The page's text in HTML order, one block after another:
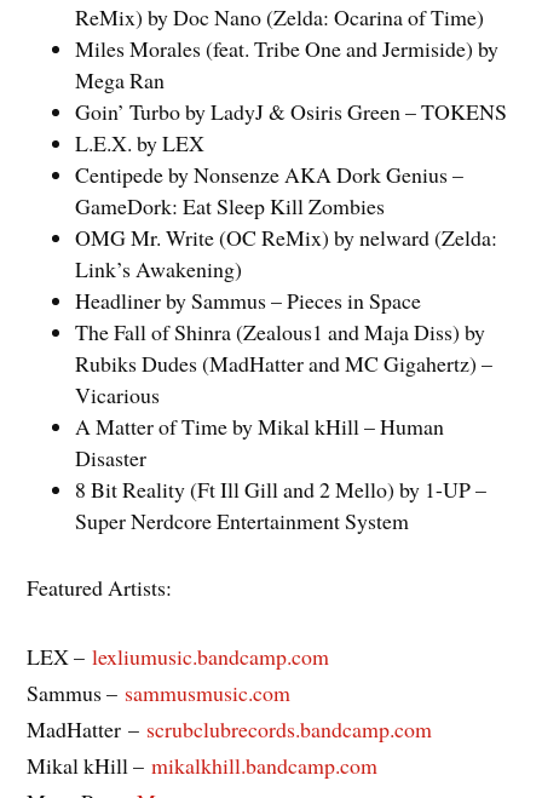
ReMix) by Doc Nano (Zelda: Ocarina of Time)
Miles Morales (feat. Tribe One and Jermiside) by
Mega Ran
Goin’ Turbo by LadyJ & Osiris Green – TOKENS
L.E.X. by LEX
Centipede by Nonsenze AKA Dork Genius –
GameDork: Eat Sleep Kill Zombies
OMG Mr. Write (OC ReMix) by nelward (Zelda:
Link’s Awakening)
Headliner by Sammus – Pieces in Space
The Fall of Shinra (Zealous1 and Maja Diss) by
Rubiks Dudes (MadHatter and MC Gigahertz) –
Vicarious
A Matter of Time by Mikal kHill – Human
Disaster
8 Bit Reality (Ft Ill Gill and 2 Mello) by 1-UP –
Super Nerdcore Entertainment System
Featured Artists:
LEX –lexliumusic.bandcamp.com
Sammus – sammusmusic.com
MadHatter – scrubclubrecords.bandcamp.com
Mikal kHill –mikalkhill.bandcamp.com